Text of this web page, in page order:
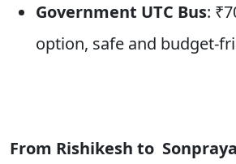
Government UTC Bus:
option, safe and budget-
From Rishikesh to